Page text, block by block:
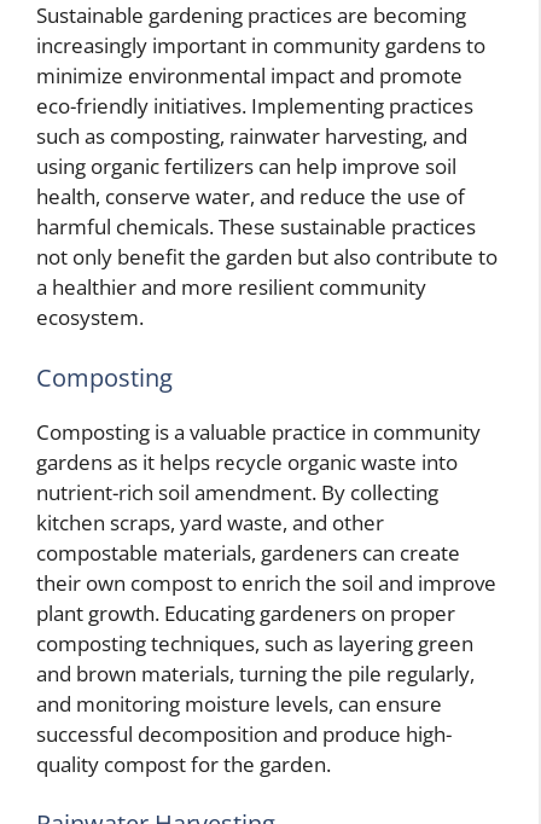
Sustainable gardening practices are becoming
increasingly important in community gardens to
minimize environmental impact and promote
eco-friendly initiatives. Implementing practices
such as composting, rainwater harvesting, and
using organic fertilizers can help improve soil
health, conserve water, and reduce the use of
harmful chemicals. These sustainable practices
not only benefit the garden but also contribute to
a healthier and more resilient community
ecosystem.
Composting
Composting is a valuable practice in community
gardens as it helps recycle organic waste into
nutrient-rich soil amendment. By collecting
kitchen scraps, yard waste, and other
compostable materials, gardeners can create
their own compost to enrich the soil and improve
plant growth. Educating gardeners on proper
composting techniques, such as layering green
and brown materials, turning the pile regularly,
and monitoring moisture levels, can ensure
successful decomposition and produce high-
quality compost for the garden.